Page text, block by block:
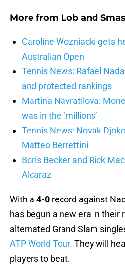
More from Lob and
Caroline Wozniacki gets
Australian Open
Tennis News: Rafael
and protected rankings
Martina Navratilova:
was in the ‘millions’
Tennis News: Novak
Matteo Berrettini
Boris Becker and Rick
Alcaraz
With a 4-0 record against
has begun a new era in their
alternated Grand Slam
ATP World Tour. They will
players to beat.